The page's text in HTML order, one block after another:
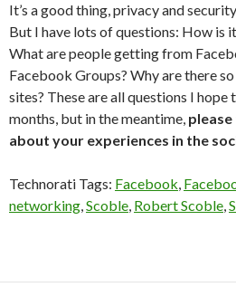
It’s a good thing, privacy and
But I have lots of questions: How is
What are people getting from
Facebook Groups? Why are there
sites? These are all questions I
months, but in the meantime,
about your experiences in the
Technorati Tags: Facebook,
networking,Scoble, Robert Scoble,